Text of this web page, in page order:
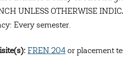
UNLESS OTHERWISE
Every semester.
FREN 204 or placement